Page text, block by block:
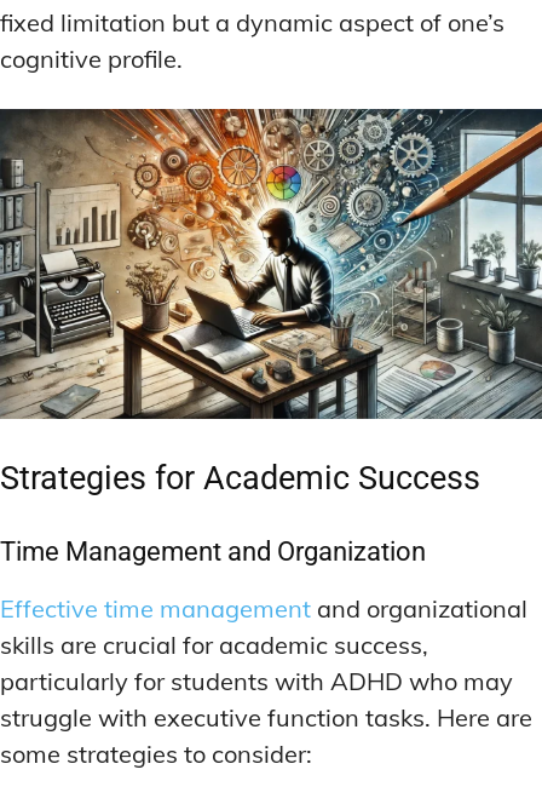
fixed limitation but a dynamic aspect of one’s
cognitive profile.
Strategies for Academic Success
Time Management and Organization
Effective time management and organizational
skills are crucial for academic success,
particularly for students with ADHD who may
struggle with executive function tasks. Here are
some strategies to consider: